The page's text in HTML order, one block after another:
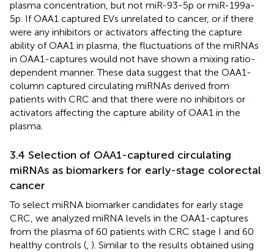
plasma concentration, but not miR-93-5p or miR-199a-
5p. If OAA1 captured EVs unrelated to cancer, or if there
were any inhibitors or activators affecting the capture
ability of OAA1 in plasma, the fluctuations of the miRNAs
in OAA1-captures would not have shown a mixing ratio-
dependent manner. These data suggest that the OAA1-
column captured circulating miRNAs derived from
patients with CRC and that there were no inhibitors or
activators affecting the capture ability of OAA1 in the
plasma.
3.4 Selection of OAA1-captured circulating
miRNAs as biomarkers for early-stage colorectal
cancer
To select miRNA biomarker candidates for early stage
CRC, we analyzed miRNA levels in the OAA1-captures
from the plasma of 60 patients with CRC stage I and 60
healthy controls (, ). Similar to the results obtained using